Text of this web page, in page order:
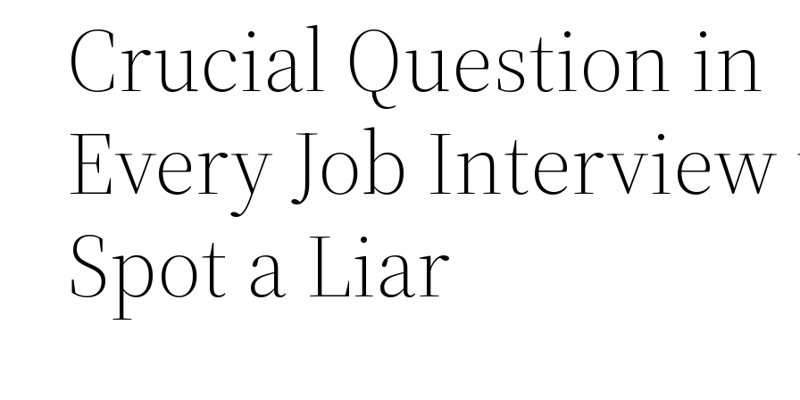
Crucial Question in
Every Job
Spot a Liar